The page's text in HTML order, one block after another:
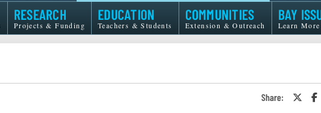
RESEARCH
Projects & Funding
EDUCATION
Teachers & Students
COMMUNITIES
Extension & Outreach
BAY
Learn More
Share:
Share